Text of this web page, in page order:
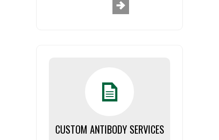
CUSTOM ANTIBODY SERVICES